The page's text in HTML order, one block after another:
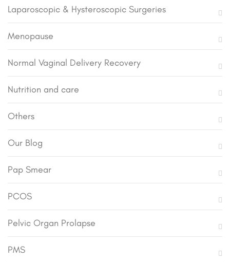
Laparoscopic & Hysteroscopic Surgeries
Menopause
Normal Vaginal Delivery Recovery
Nutrition and care
Others
Our Blog
Pap Smear
PCOS
Pelvic Organ Prolapse
PMS